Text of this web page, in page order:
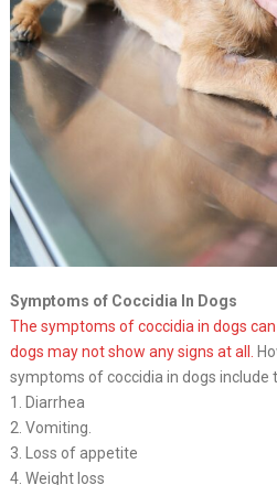
Symptoms of Coccidia In Dogs
The symptoms of coccidia in dogs
dogs may not show any signs at all.
symptoms of coccidia in dogs include
1. Diarrhea
2. Vomiting.
3. Loss of appetite
4. Weight loss